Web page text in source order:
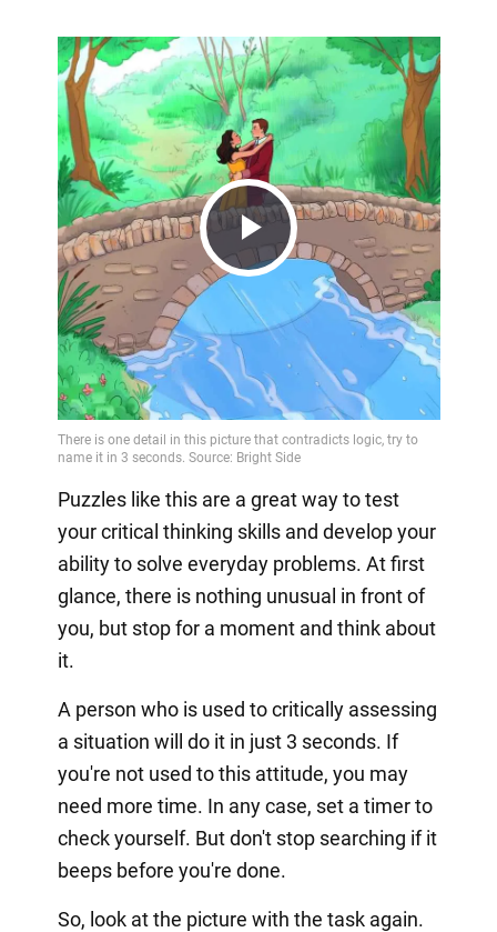
Play
Video
Puzzles like this are a great way to test
your critical thinking skills and develop your
ability to solve everyday problems. At first
glance, there is nothing unusual in front of
you, but stop for a moment and think about
it.
A person who is used to critically assessing
a situation will do it in just 3 seconds. If
you're not used to this attitude, you may
need more time. In any case, set a timer to
check yourself. But don't stop searching if it
beeps before you're done.
So, look at the picture with the task again.